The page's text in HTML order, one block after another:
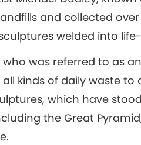
and collected
welded into
was referred to as
kinds of daily waste
which have
the Great